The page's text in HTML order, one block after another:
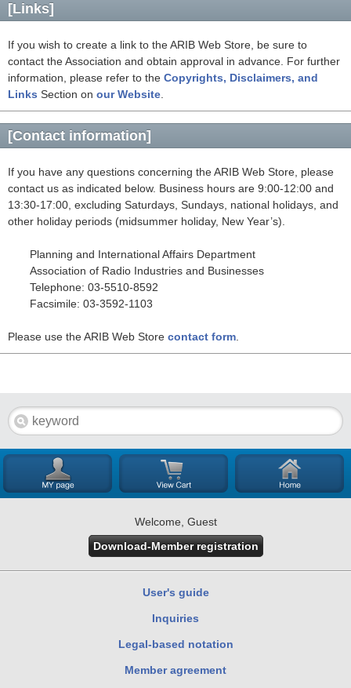
[Links]
If you wish to create a link to the ARIB Web Store, be sure to
contact the Association and obtain approval in advance. For further
information, please refer to the Copyrights, Disclaimers, and
Links Section on our Website
[Contact information]
If you have any questions concerning the ARIB Web Store, please
contact us as indicated below. Business hours are 9:00-12:00 and
13:30-17:00, excluding Saturdays, Sundays, national holidays, and
other holiday periods (midsummer holiday, New Year’s).
Planning and International Affairs Department
Association of Radio Industries and Businesses
Telephone: 03-5510-8592
Facsimile: 03-3592-1103
Please use the ARIB Web Store contact form
Welcome, Guest
Download-Member registration
User's guide
Inquiries
Legal-based notation
Member agreement